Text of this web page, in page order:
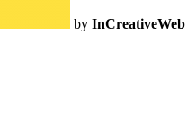
by InCreativeWeb